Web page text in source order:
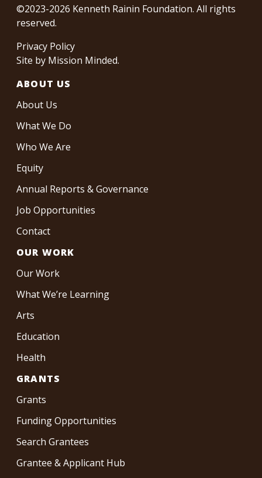
©2023-2026 Kenneth Rainin Foundation. All rights
reserved.
Privacy Policy
Site by Mission Minded.
ABOUT US
About Us
What We Do
Who We Are
Equity
Annual Reports & Governance
Job Opportunities
Contact
OUR WORK
Our Work
What We’re Learning
Arts
Education
Health
GRANTS
Grants
Funding Opportunities
Search Grantees
Grantee & Applicant Hub